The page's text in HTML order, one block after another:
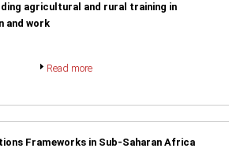
agricultural and rural training in
and work
Read more
Frameworks in Sub-Saharan Africa